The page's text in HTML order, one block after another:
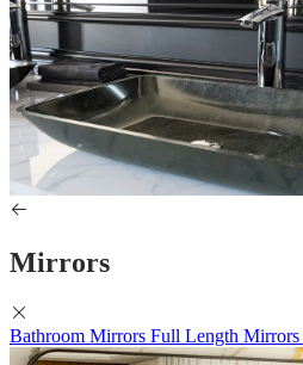
Mirrors
Bathroom Mirrors Full Length Mirrors